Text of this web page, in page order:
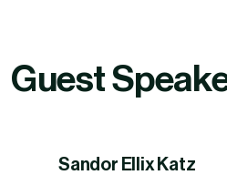
Guest
Sandor Ellix Katz